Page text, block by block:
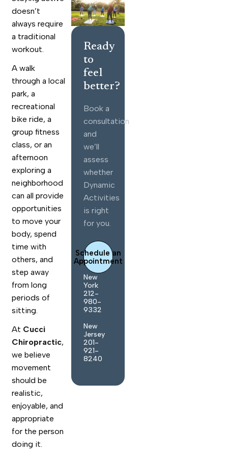
doesn’t
always require
a traditional
workout.
A walk
through a local
park, a
recreational
bike ride, a
group fitness
class, or an
afternoon
exploring a
neighborhood
can all provide
opportunities
to move your
body, spend
time with
others, and
step away
from long
periods of
sitting.
At Cucci
Chiropractic,
we believe
movement
should be
realistic,
enjoyable, and
appropriate
for the person
doing it.
Ready
to
feel
better?
Book a
consultation
and
we’ll
assess
whether
Dynamic
Activities
is right
for you.
Schedule an
Appointment
New
York
212-
980-
9332
New
Jersey
201-
921-
8240